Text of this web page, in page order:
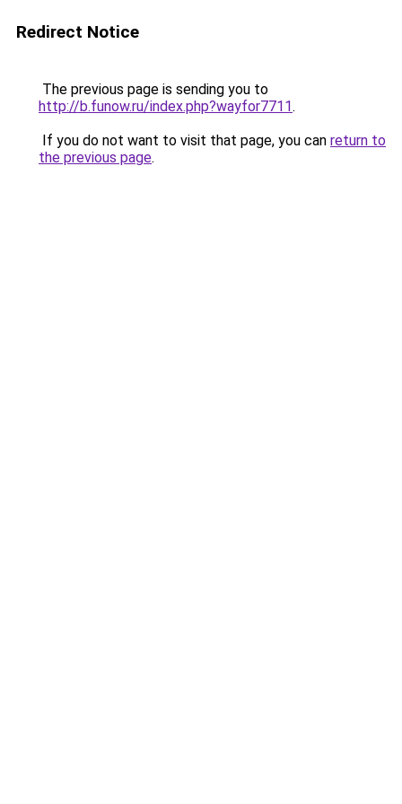
Redirect Notice
The previous page is sending you to
http://b.funow.ru/index.php?wayfor7711.
If you do not want to visit that page, you can return to
the previous page.